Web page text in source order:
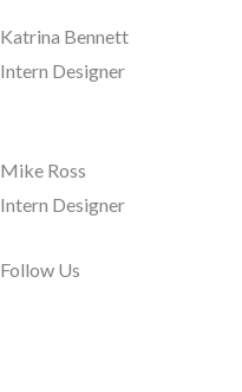
Katrina Bennett
Intern Designer
Mike Ross
Intern Designer
Follow Us​